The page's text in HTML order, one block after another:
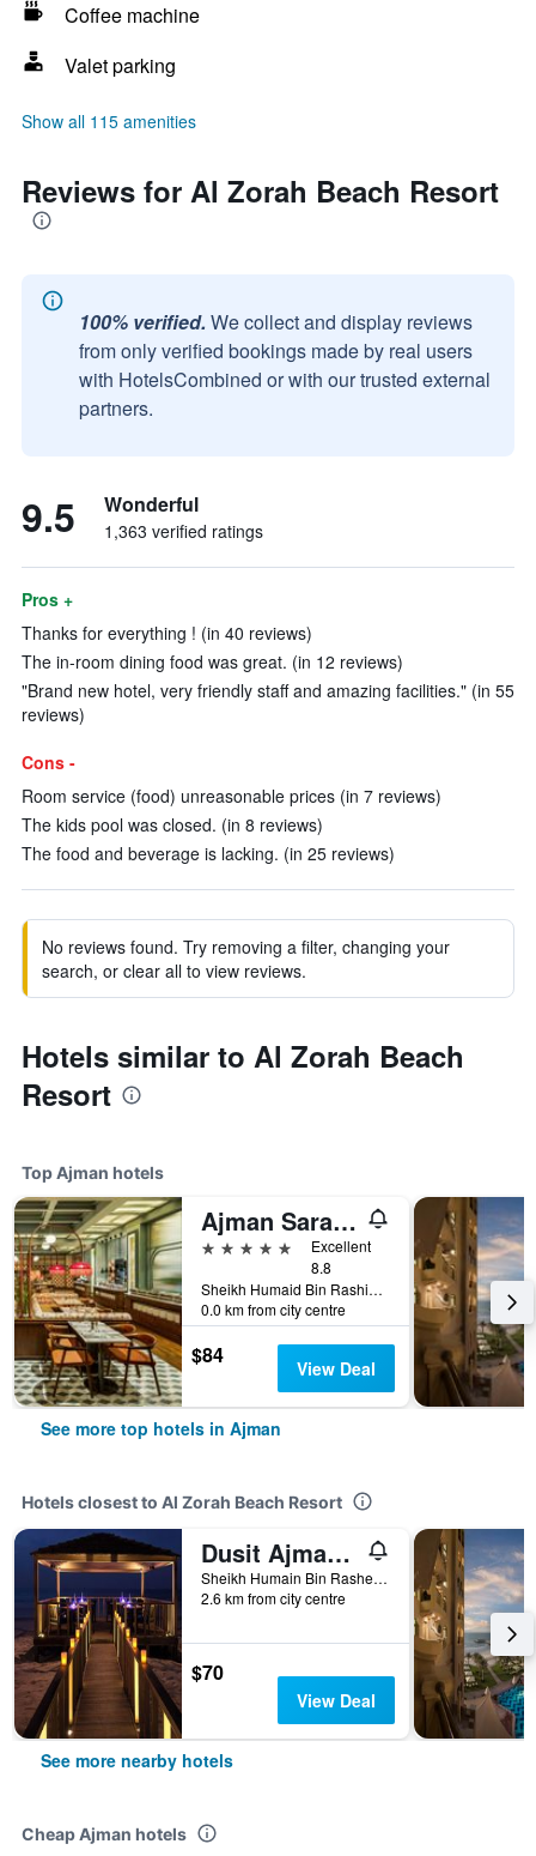
Coffee machine
Valet parking
Show all 115 amenities
Reviews for Al Zorah Beach Resort
100% verified. We collect and display reviews
from only verified bookings made by real users
with HotelsCombined or with our trusted external
partners.
9.5 Wonderful
1,363 verified ratings
Pros +
Thanks for everything ! (in 40 reviews)
The in-room dining food was great. (in 12 reviews)
"Brand new hotel, very friendly staff and amazing facilities." (in 55
reviews)
Cons -
Room service (food) unreasonable prices (in 7 reviews)
The kids pool was closed. (in 8 reviews)
The food and beverage is lacking. (in 25 reviews)
No reviews found. Try removing a filter, changing your
search, or clear all to view reviews.
Hotels similar to Al Zorah Beach
Resort
Top Ajman hotels
Ajman Saray, a Luxury Collection Resort, Ajman
5 stars
Excellent
8.8
Sheikh Humaid Bin Rashid Al Nuaimi St 10, Ajman, United Arab Emirates
0.0 km from city centre
$84 View Deal
See more top hotels in Ajman
Hotels closest to Al Zorah Beach Resort
Dusit Ajman Resort & Villas
Sheikh Humain Bin Rashed Al Nualmim Str Po Box 3025, Ajman, United Arab Emirates
2.6 km from city centre
$70
View Deal
See more nearby hotels
Cheap Ajman hotels